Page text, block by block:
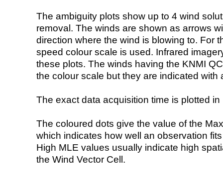
The ambiguity plots show up to 4 wind
removal. The winds are shown as arrows
direction where the wind is blowing to. For
speed colour scale is used. Infrared
these plots. The winds having the KNMI
the colour scale but they are indicated with
The exact data acquisition time is plotted
The coloured dots give the value of the
which indicates how well an observation
High MLE values usually indicate high
the Wind Vector Cell.